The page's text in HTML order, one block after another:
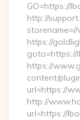
GO=https://
http://
https://
goto=https://
https://
content/
url=https://
http://
url=https://